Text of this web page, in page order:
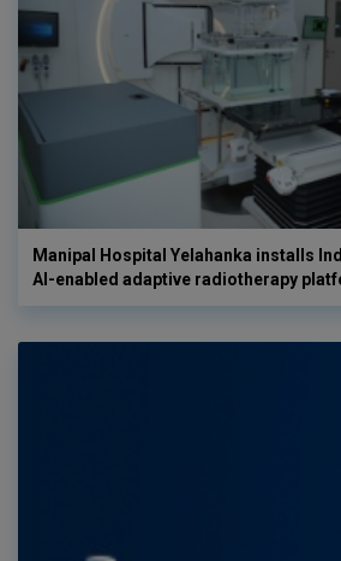
Manipal Hospital Yelahanka installs
AI-enabled adaptive radiotherapy